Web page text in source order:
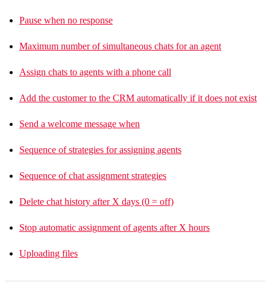
Pause when no response
Maximum number of simultaneous chats for an agent
Assign chats to agents with a phone call
Add the customer to the CRM automatically if it does not exist
Send a welcome message when
Sequence of strategies for assigning agents
Sequence of chat assignment strategies
Delete chat history after X days (0 = off)
Stop automatic assignment of agents after X hours
Uploading files